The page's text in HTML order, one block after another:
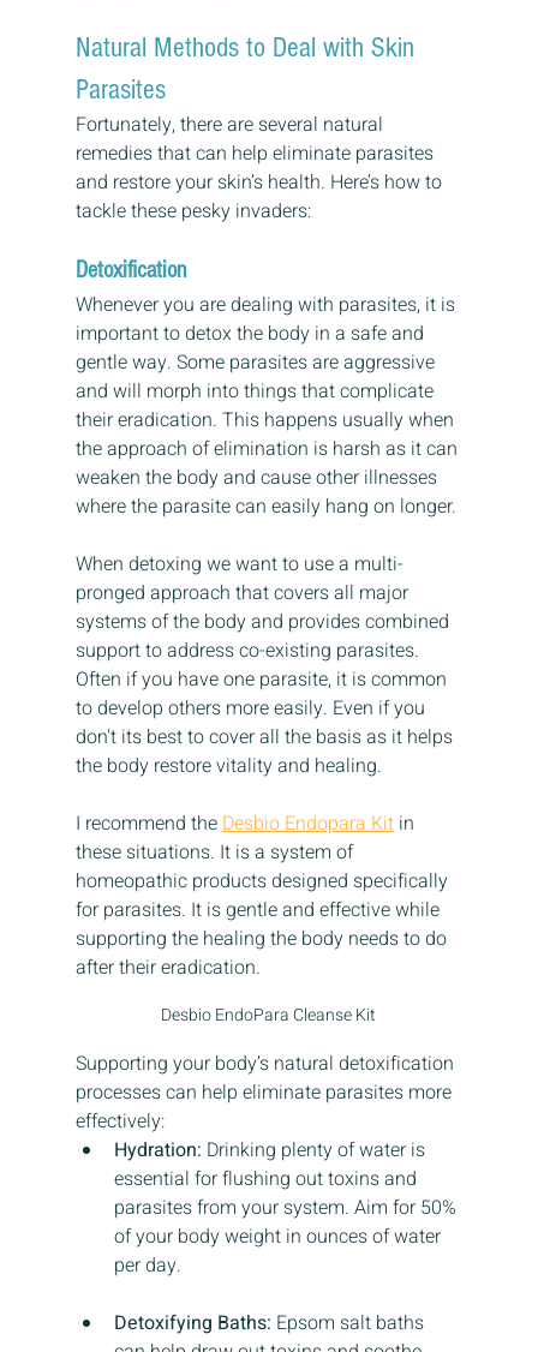
Natural Methods to Deal with Skin
Parasites
Fortunately, there are several natural
remedies that can help eliminate parasites
and restore your skin’s health. Here’s how to
tackle these pesky invaders:
Detoxification
Whenever you are dealing with parasites, it is
important to detox the body in a safe and
gentle way. Some parasites are aggressive
and will morph into things that complicate
their eradication. This happens usually when
the approach of elimination is harsh as it can
weaken the body and cause other illnesses
where the parasite can easily hang on longer.
When detoxing we want to use a multi-
pronged approach that covers all major
systems of the body and provides combined
support to address co-existing parasites.
Often if you have one parasite, it is common
to develop others more easily. Even if you
don't its best to cover all the basis as it helps
the body restore vitality and healing.
I recommend the Desbio Endopara Kit in
these situations. It is a system of
homeopathic products designed specifically
for parasites. It is gentle and effective while
supporting the healing the body needs to do
after their eradication.
Desbio EndoPara Cleanse Kit
Supporting your body’s natural detoxification
processes can help eliminate parasites more
effectively:
Hydration: Drinking plenty of water is
essential for flushing out toxins and
parasites from your system. Aim for 50%
of your body weight in ounces of water
per day.
Detoxifying Baths: Epsom salt baths